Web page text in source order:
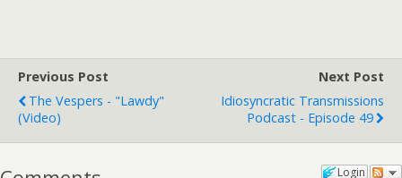
Previous Post
The Vespers - "Lawdy"
(video)
Next Post
Idiosyncratic Transmissions
Podcast - Episode 49
Login